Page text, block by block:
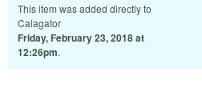
This item was added directly to
Calagator
Friday, February 23, 2018 at
12:26pm.